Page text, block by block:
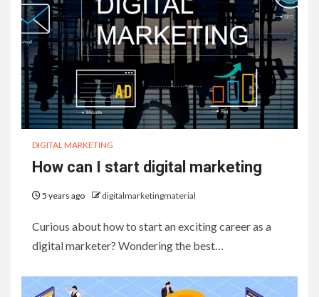
DIGITAL MARKETING
How can I start digital marketing
5 years ago digitalmarketingmaterial
Curious about how to start an exciting career as a
digital marketer? Wondering the best…